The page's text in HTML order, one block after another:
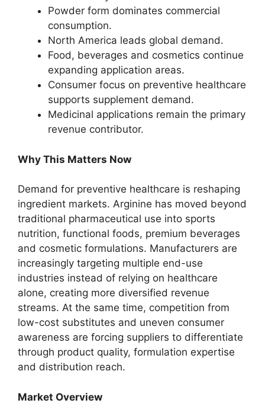
Powder form dominates commercial
consumption.
North America leads global demand.
Food, beverages and cosmetics continue
expanding application areas.
Consumer focus on preventive healthcare
supports supplement demand.
Medicinal applications remain the primary
revenue contributor.
Why This Matters Now
Demand for preventive healthcare is reshaping
ingredient markets. Arginine has moved beyond
traditional pharmaceutical use into sports
nutrition, functional foods, premium beverages
and cosmetic formulations. Manufacturers are
increasingly targeting multiple end-use
industries instead of relying on healthcare
alone, creating more diversified revenue
streams. At the same time, competition from
low-cost substitutes and uneven consumer
awareness are forcing suppliers to differentiate
through product quality, formulation expertise
and distribution reach.
Market Overview